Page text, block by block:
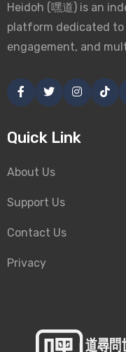
Heidoh (嘿道) is an
platform dedicated
engagement, and
Quick Link
About Us
Support Us
Contact Us
Privacy